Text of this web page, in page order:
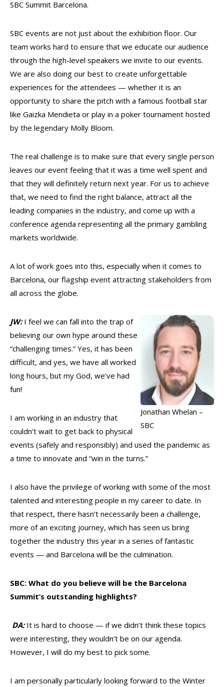
SBC Summit Barcelona.
SBC events are not just about the exhibition floor. Our
team works hard to ensure that we educate our audience
through the high-level speakers we invite to our events.
We are also doing our best to create unforgettable
experiences for the attendees — whether it is an
opportunity to share the pitch with a famous football star
like Gaizka Mendieta or play in a poker tournament hosted
by the legendary Molly Bloom.
The real challenge is to make sure that every single person
leaves our event feeling that it was a time well spent and
that they will definitely return next year. For us to achieve
that, we need to find the right balance, attract all the
leading companies in the industry, and come up with a
conference agenda representing all the primary gambling
markets worldwide.
A lot of work goes into this, especially when it comes to
Barcelona, our flagship event attracting stakeholders from
all across the globe.
Jonathan Whelan –
SBC
JW: I feel we can fall into the trap of
believing our own hype around these
“challenging times.” Yes, it has been
difficult, and yes, we have all worked
long hours, but my God, we’ve had
fun!
I am working in an industry that
couldn’t wait to get back to physical
events (safely and responsibly) and used the pandemic as
a time to innovate and “win in the turns.”
I also have the privilege of working with some of the most
talented and interesting people in my career to date. In
that respect, there hasn’t necessarily been a challenge,
more of an exciting journey, which has seen us bring
together the industry this year in a series of fantastic
events — and Barcelona will be the culmination.
SBC: What do you believe will be the Barcelona
Summit’s outstanding highlights?
DA:It is hard to choose — if we didn’t think these topics
were interesting, they wouldn’t be on our agenda.
However, I will do my best to pick some.
I am personally particularly looking forward to the Winter